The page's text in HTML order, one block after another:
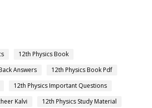
12th Physics Book
Answers
12th Physics Book Pdf
12th Physics Important Questions
Kalvi
12th Physics Study Material